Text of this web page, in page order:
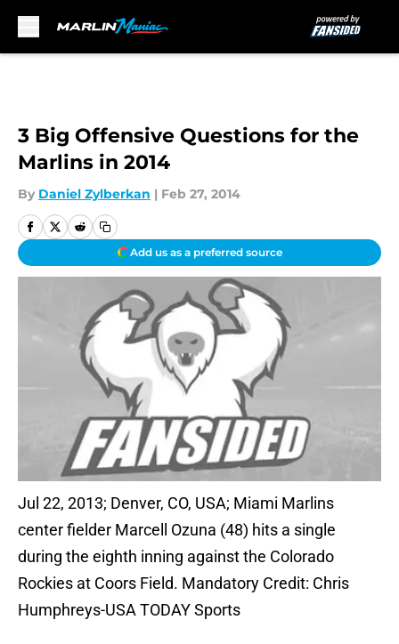
3 Big Offensive Questions for the
Marlins in 2014
By Daniel Zylberkan | Feb 27, 2014
Add us as a preferred source
Jul 22, 2013; Denver, CO, USA; Miami Marlins
center fielder Marcell Ozuna (48) hits a single
during the eighth inning against the Colorado
Rockies at Coors Field. Mandatory Credit: Chris
Humphreys-USA TODAY Sports